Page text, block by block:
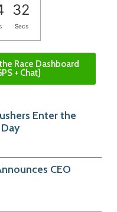
32
Secs
Race Dashboard
+ Chat]
Enter the
CEO